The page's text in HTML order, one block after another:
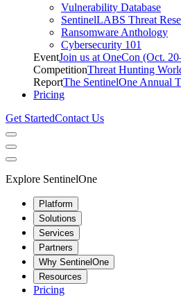
Vulnerability Database
SentinelLABS Threat
Ransomware Anthology
Cybersecurity 101
EventJoin us at OneCon (Oct.
CompetitionThreat Hunting
ReportThe SentinelOne Annual
Pricing
Get StartedContact Us
Explore SentinelOne
Platform
Solutions
Services
Partners
Why SentinelOne
Resources
Pricing